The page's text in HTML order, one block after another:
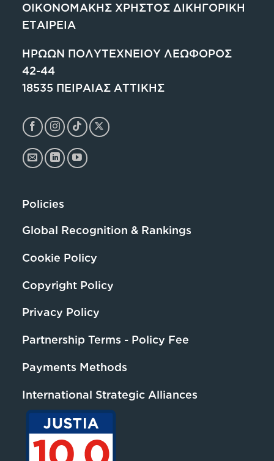
ΟΙΚΟΝΟΜΑΚΗΣ ΧΡΗΣΤΟΣ ΔΙΚΗΓΟΡΙΚΗ
ΕΤΑΙΡΕΙΑ
ΗΡΩΩΝ ΠΟΛΥΤΕΧΝΕΙΟΥ ΛΕΩΦΟΡΟΣ
42-44
18535 ΠΕΙΡΑΙΑΣ ΑΤΤΙΚΗΣ
Policies
Global Recognition & Rankings
Cookie Policy
Copyright Policy
Privacy Policy
Partnership Terms - Policy Fee
Payments Methods
International Strategic Alliances